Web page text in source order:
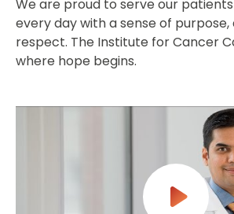
We are proud to serve our
every day with a sense of
respect. The Institute for Cancer
where hope begins.